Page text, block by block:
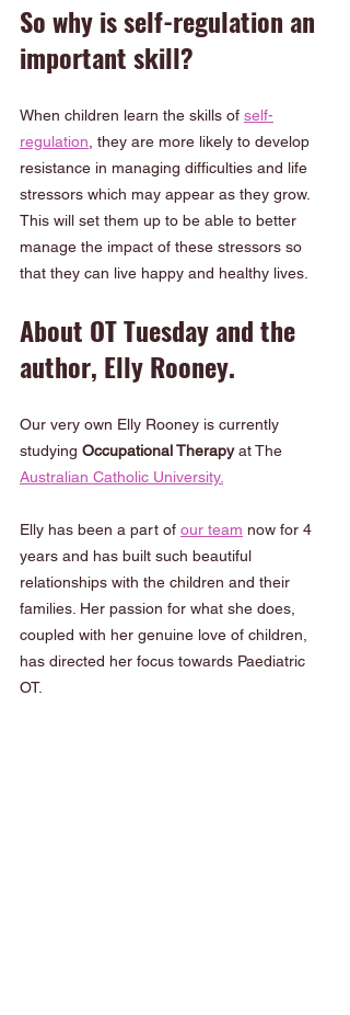
So why is self-regulation an
important skill?
When children learn the skills of self-
regulation , they are more likely to develop
resistance in managing difficulties and life
stressors which may appear as they grow.
This will set them up to be able to better
manage the impact of these stressors so
that they can live happy and healthy lives.
About OT Tuesday and the
author, Elly Rooney.
Our very own Elly Rooney is currently
studying Occupational Therapy at The
Australian Catholic University.
Elly has been a part of our team now for 4
years and has built such beautiful
relationships with the children and their
families. Her passion for what she does,
coupled with her genuine love of children,
has directed her focus towards Paediatric
OT.